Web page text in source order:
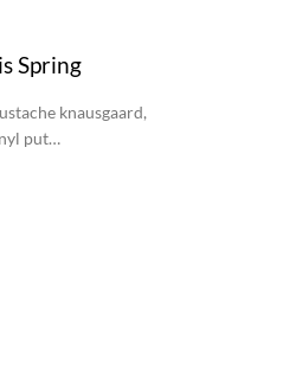
Spring
knausgaard,
put…